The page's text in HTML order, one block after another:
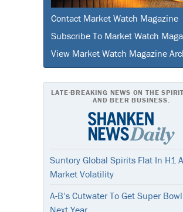
Contact Market Watch Magazine
Subscribe To Market Watch
View Market Watch Magazine
LATE-BREAKING NEWS ON THE
AND BEER BUSINESS.
Suntory Global Spirits Flat In H1
Market Volatility
A-B’s Cutwater To Get Super